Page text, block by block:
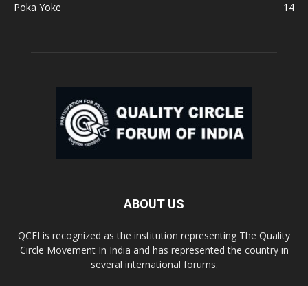
Poka Yoke
14
ABOUT US
QCFI is recognized as the institution representing The Quality
Circle Movement In India and has represented the country in
several international forums.